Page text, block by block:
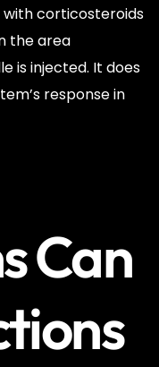
with corticosteroids
the area
is injected. It does
response in
Can